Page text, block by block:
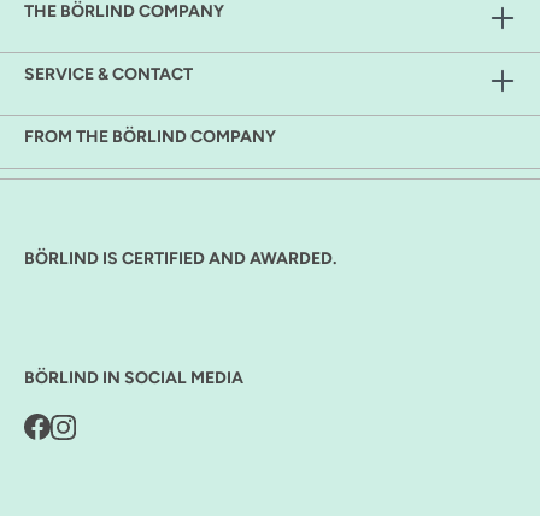
THE BÖRLIND COMPANY
SERVICE & CONTACT
FROM THE BÖRLIND COMPANY
BÖRLIND IS CERTIFIED AND AWARDED.
BÖRLIND IN SOCIAL MEDIA